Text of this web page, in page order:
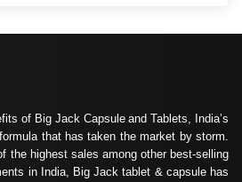
of Big Jack Capsule and Tablets, India’s
that has taken the market by storm.
the highest sales among other best-selling
in India, Big Jack tablet & capsule has